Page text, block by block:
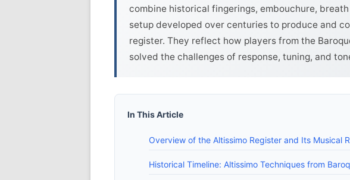
combine historical fingerings, embouchure,
setup developed over centuries to produce and
register. They reflect how players from the
solved the challenges of response, tuning, and
In This Article
Overview of the Altissimo Register and Its Musical
Historical Timeline: Altissimo Techniques from